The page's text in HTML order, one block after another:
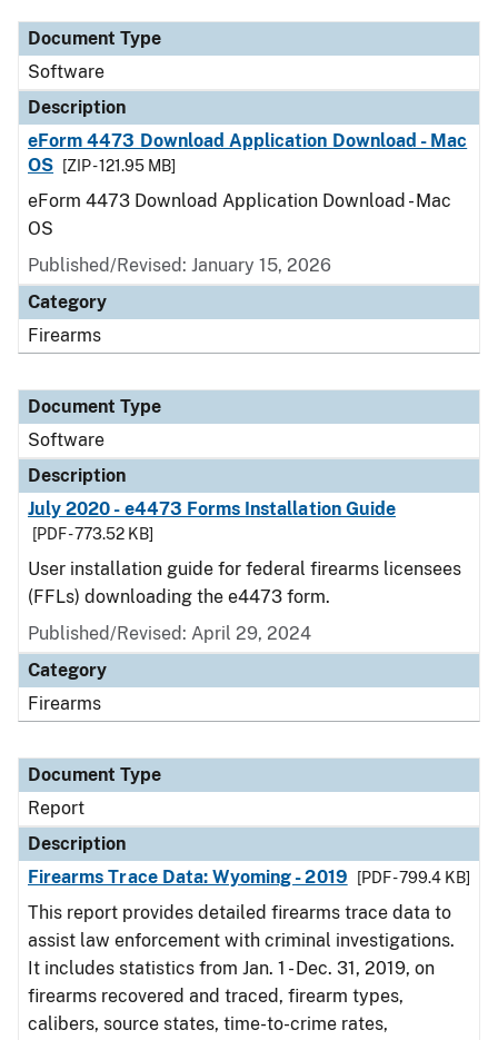
Document Type
Software
Description
eForm 4473 Download Application Download - Mac
OS
[ZIP - 121.95 MB]
eForm 4473 Download Application Download - Mac
OS
Published/Revised: January 15, 2026
Category
Firearms
Document Type
Software
Description
July 2020 - e4473 Forms Installation Guide
[PDF - 773.52 KB]
User installation guide for federal firearms licensees
(FFLs) downloading the e4473 form.
Published/Revised: April 29, 2024
Category
Firearms
Document Type
Report
Description
Firearms Trace Data: Wyoming - 2019
[PDF - 799.4 KB]
This report provides detailed firearms trace data to
assist law enforcement with criminal investigations.
It includes statistics from Jan. 1 - Dec. 31, 2019, on
firearms recovered and traced, firearm types,
calibers, source states, time-to-crime rates,